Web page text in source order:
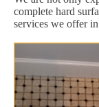
complete hard
services we offer